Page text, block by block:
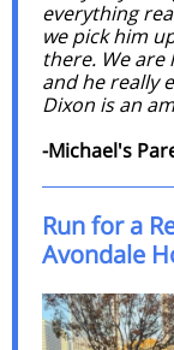
everything
we pick him
there. We are
and he really
Dixon is an
-Michael's
Run for a
Avondale